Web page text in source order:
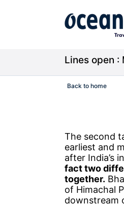
Lines open :
Back to home
The second
earliest and
after India’s
fact two
together.
of Himachal
downstream